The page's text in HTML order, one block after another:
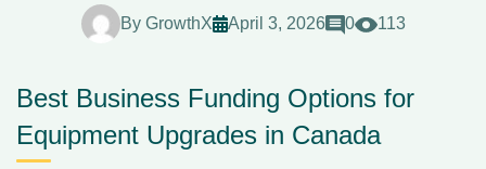
By GrowthX April 3, 2026 0 113
Best Business Funding Options for
Equipment Upgrades in Canada